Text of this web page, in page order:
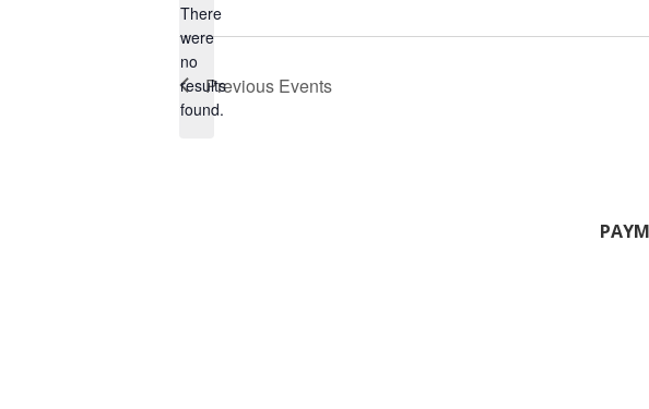
N
o
t
There
were
no
results
found.
Previous Events